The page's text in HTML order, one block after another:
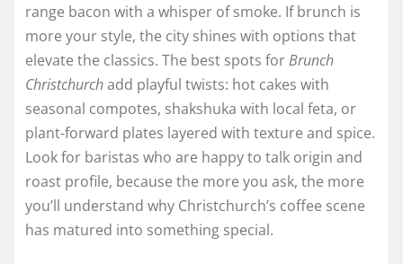
range bacon with a whisper of smoke. If brunch is
more your style, the city shines with options that
elevate the classics. The best spots forBrunch
Christchurchadd playful twists: hot cakes with
seasonal compotes, shakshuka with local feta, or
plant-forward plates layered with texture and spice.
Look for baristas who are happy to talk origin and
roast profile, because the more you ask, the more
you’ll understand why Christchurch’s coffee scene
has matured into something special.